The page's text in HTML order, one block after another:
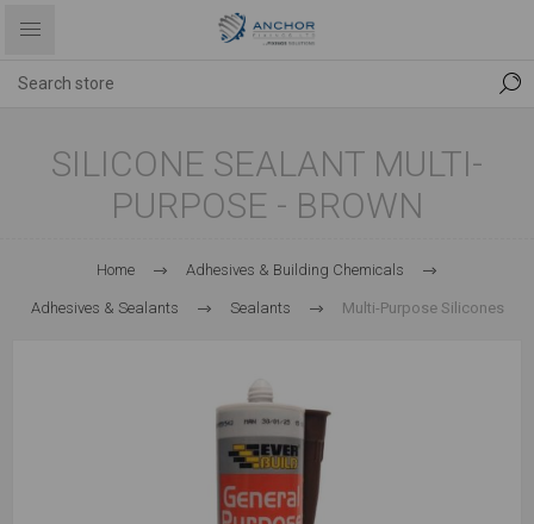
SILICONE SEALANT MULTI-
PURPOSE - BROWN
Home Adhesives & Building Chemicals
Adhesives & Sealants Sealants Multi-Purpose Silicones